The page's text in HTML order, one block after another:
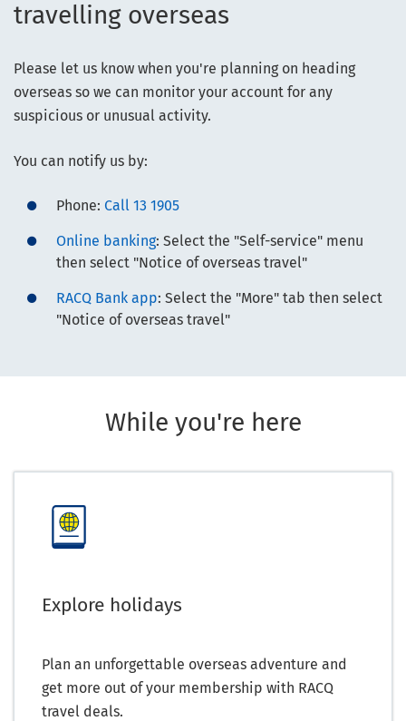
travelling overseas
Please let us know when you're planning on heading
overseas so we can monitor your account for any
suspicious or unusual activity.
You can notify us by:
Phone: Call 13 1905
Online banking: Select the "Self-service" menu
then select "Notice of overseas travel"
RACQ Bank app: Select the "More" tab then select
"Notice of overseas travel"
While you're here
Explore holidays
Plan an unforgettable overseas adventure and
get more out of your membership with RACQ
travel deals.